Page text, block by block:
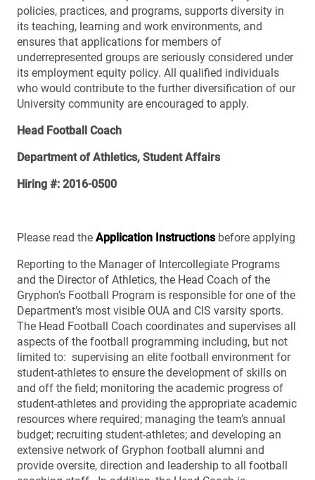
policies, practices, and programs, supports diversity in
its teaching, learning and work environments, and
ensures that applications for members of
underrepresented groups are seriously considered under
its employment equity policy. All qualified individuals
who would contribute to the further diversification of our
University community are encouraged to apply.
Head Football Coach
Department of Athletics, Student Affairs
Hiring #: 2016-0500
Please read the Application Instructionsbefore applying
Reporting to the Manager of Intercollegiate Programs
and the Director of Athletics, the Head Coach of the
Gryphon’s Football Program is responsible for one of the
Department’s most visible OUA and CIS varsity sports.
The Head Football Coach coordinates and supervises all
aspects of the football programming including, but not
limited to: supervising an elite football environment for
student-athletes to ensure the development of skills on
and off the field; monitoring the academic progress of
student-athletes and providing the appropriate academic
resources where required; managing the team’s annual
budget; recruiting student-athletes; and developing an
extensive network of Gryphon football alumni and
provide oversite, direction and leadership to all football